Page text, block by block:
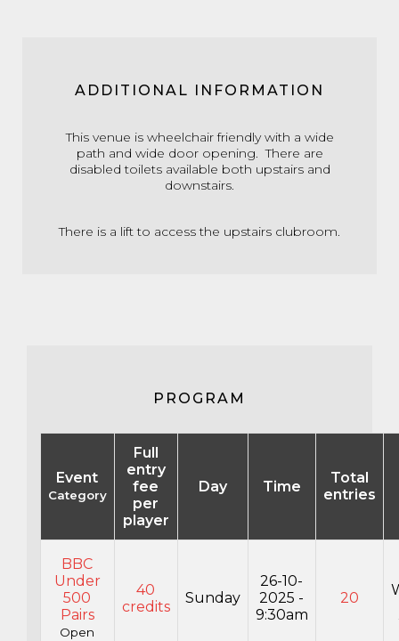
ADDITIONAL INFORMATION
This venue is wheelchair friendly with a wide
path and wide door opening. There are
disabled toilets available both upstairs and
downstairs.
There is a lift to access the upstairs clubroom.
PROGRAM
Event
Category
Full
entry
fee
per
player
Day Time
Total
entries
BBC
Under
500
Pairs
Open
40
credits
Sunday
26-10-
2025 -
9:30am
20